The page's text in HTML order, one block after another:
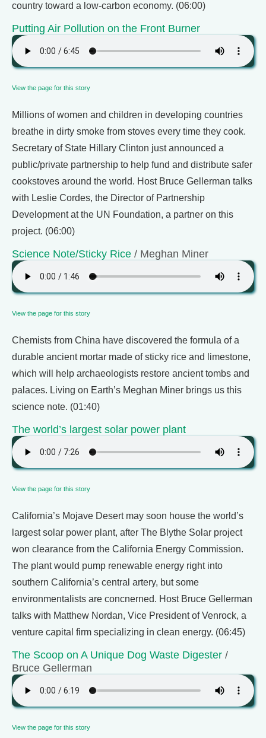
country toward a low-carbon economy. (06:00)
Putting Air Pollution on the Front Burner
View the page for this story
Millions of women and children in developing countries
breathe in dirty smoke from stoves every time they cook.
Secretary of State Hillary Clinton just announced a
public/private partnership to help fund and distribute safer
cookstoves around the world. Host Bruce Gellerman talks
with Leslie Cordes, the Director of Partnership
Development at the UN Foundation, a partner on this
project. (06:00)
Science Note/Sticky Rice / Meghan Miner
View the page for this story
Chemists from China have discovered the formula of a
durable ancient mortar made of sticky rice and limestone,
which will help archaeologists restore ancient tombs and
palaces. Living on Earth’s Meghan Miner brings us this
science note. (01:40)
The world’s largest solar power plant
View the page for this story
California’s Mojave Desert may soon house the world’s
largest solar power plant, after The Blythe Solar project
won clearance from the California Energy Commission.
The plant would pump renewable energy right into
southern California’s central artery, but some
environmentalists are concnerned. Host Bruce Gellerman
talks with Matthew Nordan, Vice President of Venrock, a
venture capital firm specializing in clean energy. (06:45)
The Scoop on A Unique Dog Waste Digester /
Bruce Gellerman
View the page for this story